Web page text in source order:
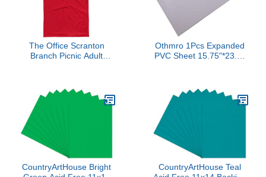
The Office Scranton
Branch Picnic Adult
Othmro 1Pcs Expanded
PVC Sheet 15.75"*23.6"
Lightweight Rigid Foam
PVC Foam Board Sheet
Presentations,Signboards,
Crafts,Framing,Display
CountryArtHouse Bright
CountryArtHouse Teal